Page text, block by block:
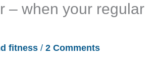
– when your regular
fitness / 2 Comments